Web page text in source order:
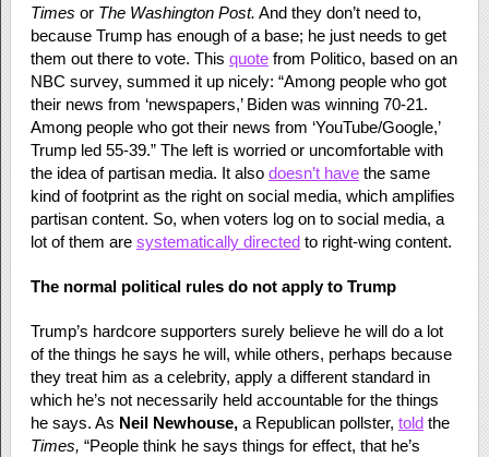
Times or The Washington Post. And they don’t need to,
because Trump has enough of a base; he just needs to get
them out there to vote. This quotefrom Politico, based on an
NBC survey, summed it up nicely: “Among people who got
their news from ‘newspapers,’ Biden was winning 70-21.
Among people who got their news from ‘YouTube/Google,’
Trump led 55-39.” The left is worried or uncomfortable with
the idea of partisan media. It also doesn’t havethe same
kind of footprint as the right on social media, which amplifies
partisan content. So, when voters log on to social media, a
lot of them are systematically directedto right-wing content.
The normal political rules do not apply to Trump
Trump’s hardcore supporters surely believe he will do a lot
of the things he says he will, while others, perhaps because
they treat him as a celebrity, apply a different standard in
which he’s not necessarily held accountable for the things
he says. As Neil Newhouse,a Republican pollster, toldthe
Times, “People think he says things for effect, that he’s